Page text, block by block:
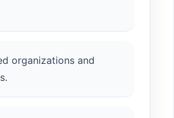
organizations and